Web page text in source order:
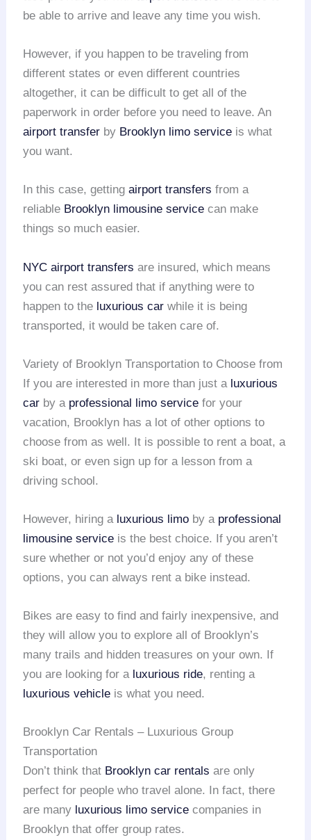
be able to arrive and leave any time you wish.
However, if you happen to be traveling from
different states or even different countries
altogether, it can be difficult to get all of the
paperwork in order before you need to leave. An
airport transfer by Brooklyn limo service is what
you want.
In this case, gettingairport transfers from a
reliable Brooklyn limousine service can make
things so much easier.
NYC airport transfers are insured, which means
you can rest assured that if anything were to
happen to the luxurious car while it is being
transported, it would be taken care of.
Variety of Brooklyn Transportation to Choose from
If you are interested in more than just a luxurious
car by a professional limo service for your
vacation, Brooklyn has a lot of other options to
choose from as well. It is possible to rent a boat, a
ski boat, or even sign up for a lesson from a
driving school.
However, hiring a luxurious limo by a professional
limousine service is the best choice. If you aren’t
sure whether or not you’d enjoy any of these
options, you can always rent a bike instead.
Bikes are easy to find and fairly inexpensive, and
they will allow you to explore all of Brooklyn’s
many trails and hidden treasures on your own. If
you are looking for a luxurious ride, renting a
luxurious vehicle is what you need.
Brooklyn Car Rentals – Luxurious Group
Transportation
Don’t think that Brooklyn car rentals are only
perfect for people who travel alone. In fact, there
are many luxurious limo service companies in
Brooklyn that offer group rates.